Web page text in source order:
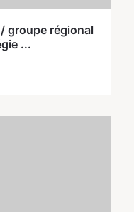
groupe régional
...